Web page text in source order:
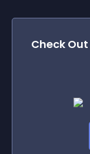
Check